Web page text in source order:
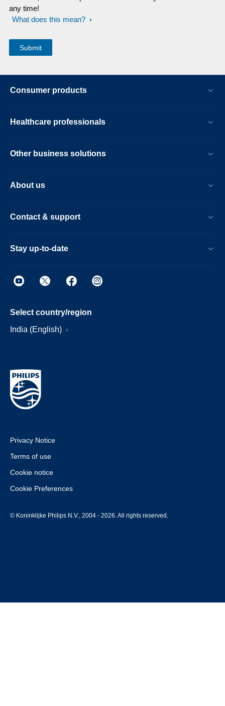
any time!
What does this mean?
Consumer products
Healthcare professionals
Other business solutions
About us
Contact & support
Stay up-to-date
Select country/region
India (English)
Privacy Notice
Terms of use
Cookie notice
Cookie Preferences
© Koninklijke Philips N.V., 2004 - 2026. All rights reserved.